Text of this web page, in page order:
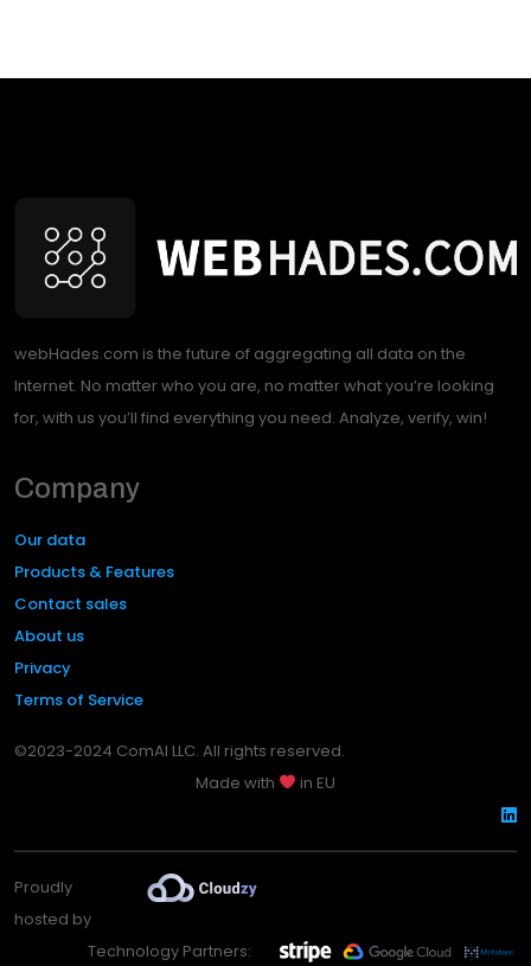
webHades.com is the future of aggregating all data on the
Internet. No matter who you are, no matter what you’re looking
for, with us you’ll find everything you need. Analyze, verify, win!
Company
Our data
Products & Features
Contact sales
About us
Privacy
Terms of Service
©2023-2024 ComAI LLC. All rights reserved.
Made with
in EU
Proudly
hosted by
Technology Partners: